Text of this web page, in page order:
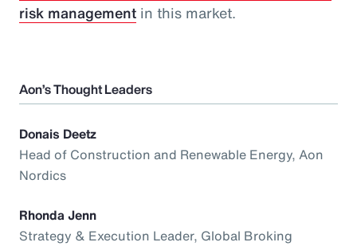
risk management in this market.
Aon’s Thought Leaders
Donais Deetz
Head of Construction and Renewable Energy, Aon
Nordics
Rhonda Jenn
Strategy & Execution Leader, Global Broking